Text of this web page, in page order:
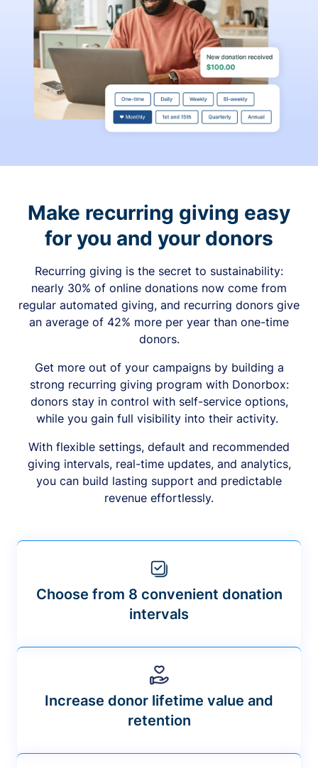
Make recurring giving easy
for you and your donors
Recurring giving is the secret to sustainability:
nearly 30% of online donations now come from
regular automated giving, and recurring donors give
an average of 42% more per year than one-time
donors.
Get more out of your campaigns by building a
strong recurring giving program with Donorbox:
donors stay in control with self-service options,
while you gain full visibility into their activity.
With flexible settings, default and recommended
giving intervals, real-time updates, and analytics,
you can build lasting support and predictable
revenue effortlessly.
Choose from 8 convenient donation
intervals
Increase donor lifetime value and
retention